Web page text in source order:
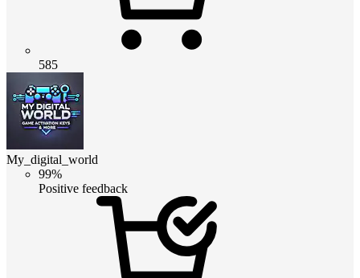
585
My_digital_world
99%
Positive feedback